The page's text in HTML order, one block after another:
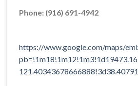
Phone: (916) 691-4942
https://www.google.com/maps/